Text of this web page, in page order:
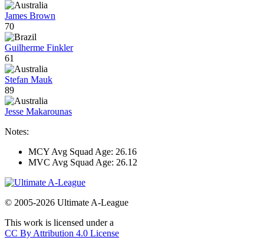
James Brown
70
Guilherme Finkler
61
Stefan Mauk
89
Jesse Makarounas
Notes:
MCY Avg Squad Age: 26.16
MVC Avg Squad Age: 26.12
© 2005-2026 Ultimate A-League
This work is licensed under a
CC By Attribution 4.0 License